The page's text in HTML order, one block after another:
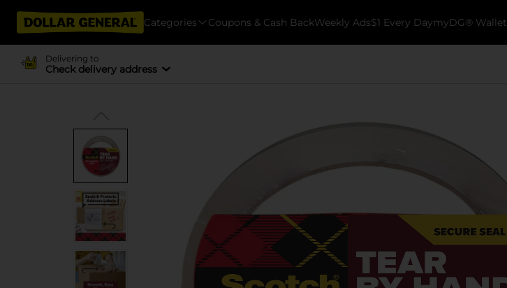
Categories Coupons & Cash BackWeekly Ads$1 Every DaymyDG® Wallet
Delivering to
Check delivery address